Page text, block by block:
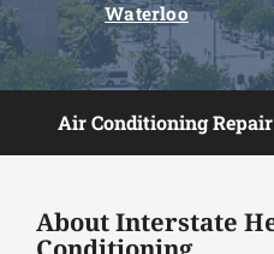
Waterloo
Air Conditioning Repair
About Interstate